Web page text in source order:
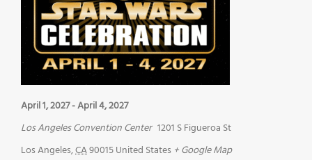
April 1, 2027-April 4, 2027
Los Angeles Convention Center 1201 S Figueroa St
Los Angeles,CA90015United States + Google Map